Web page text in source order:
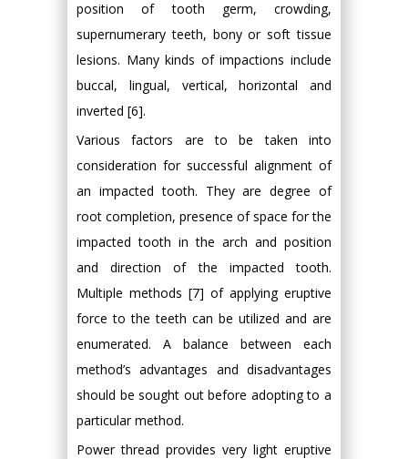
position of tooth germ, crowding,
supernumerary teeth, bony or soft tissue
lesions. Many kinds of impactions include
buccal, lingual, vertical, horizontal and
inverted [6].
Various factors are to be taken into
consideration for successful alignment of
an impacted tooth. They are degree of
root completion, presence of space for the
impacted tooth in the arch and position
and direction of the impacted tooth.
Multiple methods [7] of applying eruptive
force to the teeth can be utilized and are
enumerated. A balance between each
method’s advantages and disadvantages
should be sought out before adopting to a
particular method.
Power thread provides very light eruptive